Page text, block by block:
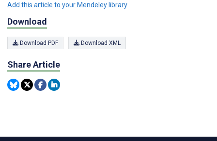
Add this article to your Mendeley library
Download
Download PDF Download XML
Share Article